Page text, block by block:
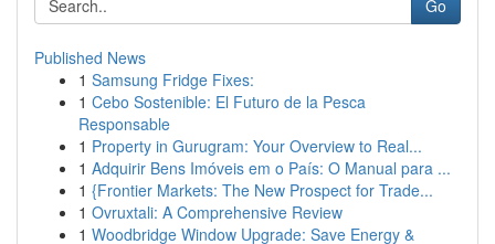
Go
Published News
1 Samsung Fridge Fixes:
1 Cebo Sostenible: El Futuro de la Pesca
Responsable
1 Property in Gurugram: Your Overview to Real...
1 Adquirir Bens Imóveis em o País: O Manual para ...
1 {Frontier Markets: The New Prospect for Trade...
1 Ovruxtali: A Comprehensive Review
1 Woodbridge Window Upgrade: Save Energy &